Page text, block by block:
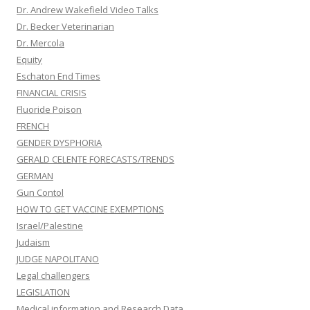
Dr. Andrew Wakefield Video Talks
Dr. Becker Veterinarian
Dr. Mercola
Equity
Eschaton End Times
FINANCIAL CRISIS
Fluoride Poison
FRENCH
GENDER DYSPHORIA
GERALD CELENTE FORECASTS/TRENDS
GERMAN
Gun Contol
HOW TO GET VACCINE EXEMPTIONS
Israel/Palestine
Judaism
JUDGE NAPOLITANO
Legal challengers
LEGISLATION